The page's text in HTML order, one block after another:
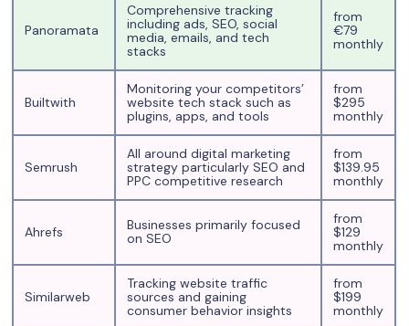
Panoramata
Comprehensive tracking
including ads, SEO, social
media, emails, and tech
stacks
from
€79
monthly
Builtwith
Monitoring your competitors’
website tech stack such as
plugins, apps, and tools
from
$295
monthly
Semrush
All around digital marketing
strategy particularly SEO and
PPC competitive research
from
$139.95
monthly
Ahrefs
Businesses primarily focused
on SEO
from
$129
monthly
Similarweb
Tracking website traffic
sources and gaining
consumer behavior insights
from
$199
monthly